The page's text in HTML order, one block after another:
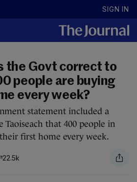
SIGN IN
the Govt correct to
people are buying
every week?
statement included a
Taoiseach that 400 people in
first home every week.
22.5k